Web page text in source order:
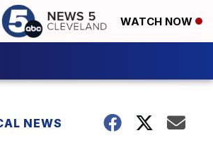
WATCH NOW
NEWS